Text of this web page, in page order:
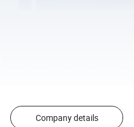
Company details